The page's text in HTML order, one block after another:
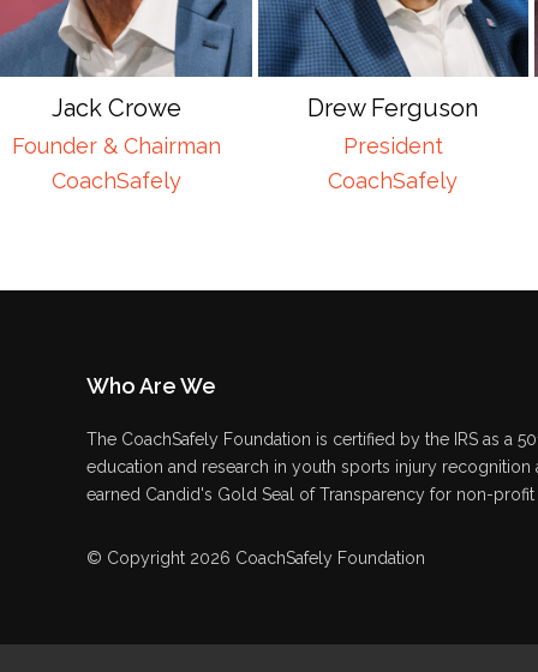
Jack Crowe
Founder & Chairman
CoachSafely
Drew Ferguson
President
CoachSafely
Who Are We
The CoachSafely Foundation is certified by the IRS as a
education and research in youth sports injury recognition
earned Candid's Gold Seal of Transparency for non-
© Copyright 2026 CoachSafely Foundation